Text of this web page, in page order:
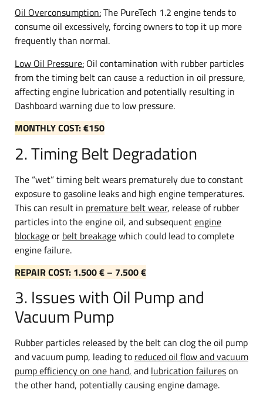
Oil Overconsumption:The PureTech 1.2 engine tends to
consume oil excessively, forcing owners to top it up more
frequently than normal.
Low Oil Pressure: Oil contamination with rubber particles
from the timing belt can cause a reduction in oil pressure,
affecting engine lubrication and potentially resulting in
Dashboard warning due to low pressure.
MONTHLY COST: €150
2. Timing Belt Degradation
The “wet” timing belt wears prematurely due to constant
exposure to gasoline leaks and high engine temperatures.
This can result in premature belt wear, release of rubber
particles into the engine oil, and subsequentengine
blockageor belt breakagewhich could lead to complete
engine failure.
REPAIR COST: 1.500 € – 7.500 €
3. Issues with Oil Pump and
Vacuum Pump
Rubber particles released by the belt can clog the oil pump
and vacuum pump, leading to reduced oil flow and vacuum
pump efficiency on one hand, and lubrication failureson
the other hand, potentially causing engine damage.